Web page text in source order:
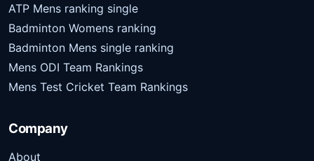
ATP Mens ranking single
Badminton Womens ranking
Badminton Mens single ranking
Mens ODI Team Rankings
Mens Test Cricket Team Rankings
Company
About